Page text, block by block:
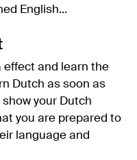
English...
effect and learn the
Dutch as soon as
your Dutch
you are prepared to
language and